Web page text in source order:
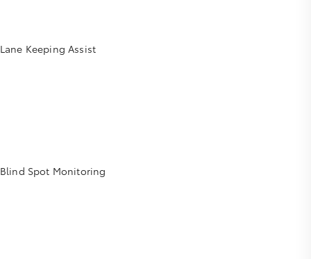
Lane Keeping Assist
Blind Spot Monitoring